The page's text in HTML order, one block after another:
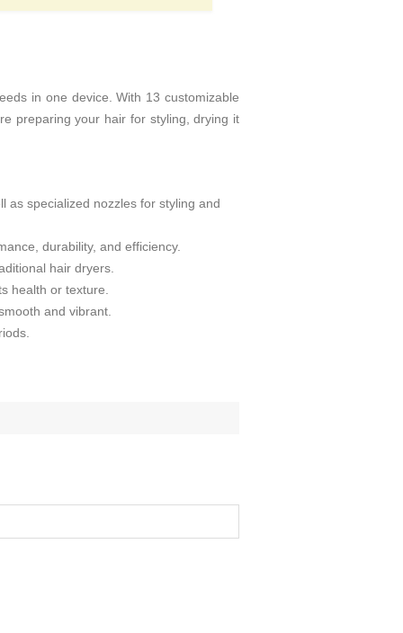
in one device. With 13 customizable
preparing your hair for styling, drying it
as specialized nozzles for styling and
durability, and efficiency.
hair dryers.
health or texture.
and vibrant.